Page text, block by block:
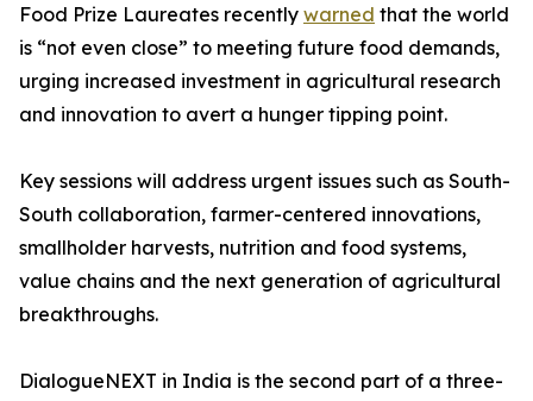
Food Prize Laureates recently warned that the world
is “not even close” to meeting future food demands,
urging increased investment in agricultural research
and innovation to avert a hunger tipping point.
Key sessions will address urgent issues such as South-
South collaboration, farmer-centered innovations,
smallholder harvests, nutrition and food systems,
value chains and the next generation of agricultural
breakthroughs.
DialogueNEXT in India is the second part of a three-